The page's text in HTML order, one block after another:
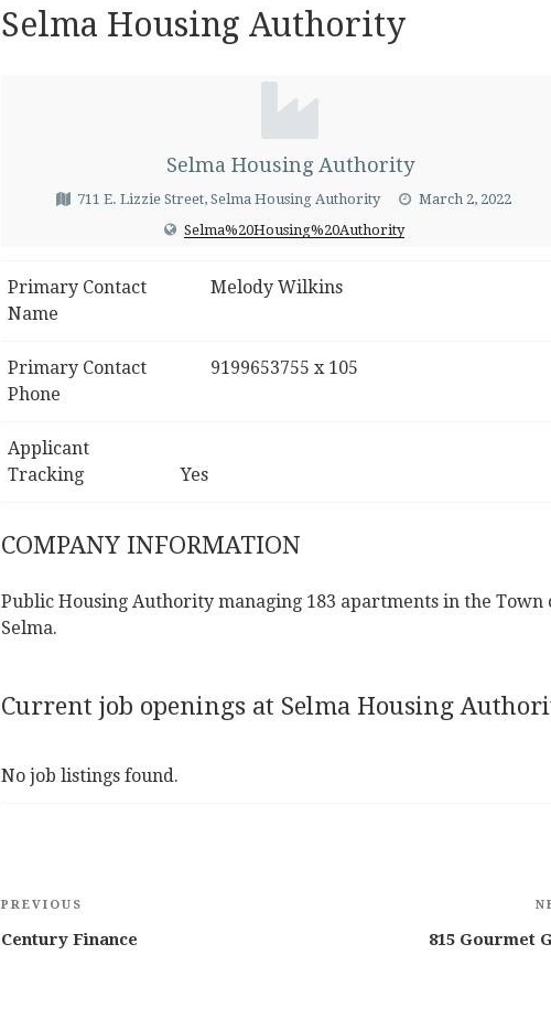
Selma Housing Authority
Selma Housing Authority
711 E. Lizzie Street, Selma Housing Authority
March 2, 2022
Selma%20Housing%20Authority
Primary Contact
Name
Melody Wilkins
Primary Contact
Phone
9199653755 x 105
Applicant
Tracking
Yes
COMPANY INFORMATION
Public Housing Authority managing 183 apartments in the Town
Selma.
Current job openings at Selma Housing
No job listings found.
Post
navigation
Previous
Post
PREVIOUS
Century Finance 815 Gourmet